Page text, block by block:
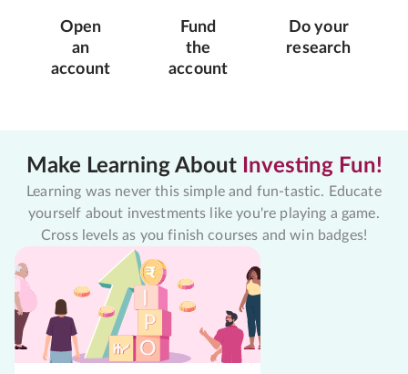
Open
an
account
Fund
the
account
Do your
research
Make Learning About Investing Fun!
Learning was never this simple and fun-tastic. Educate
yourself about investments like you're playing a game.
Cross levels as you finish courses and win badges!